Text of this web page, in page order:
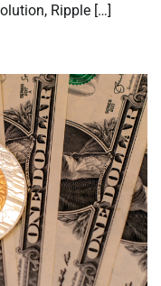
Ripple […]